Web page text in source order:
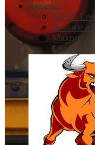
Athletics
NFHS
Become a
Maxpreps
Listen Live